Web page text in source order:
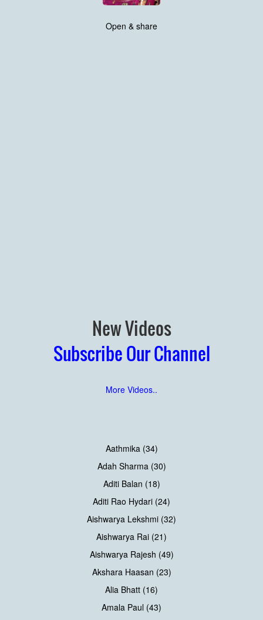
Open & share
New Videos
Subscribe Our Channel
More Videos..
Aathmika (34)
Adah Sharma (30)
Aditi Balan (18)
Aditi Rao Hydari (24)
Aishwarya Lekshmi (32)
Aishwarya Rai (21)
Aishwarya Rajesh (49)
Akshara Haasan (23)
Alia Bhatt (16)
Amala Paul (43)